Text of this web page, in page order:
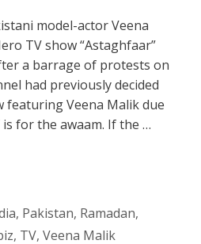
model-actor Veena
TV show “Astaghfaar”
a barrage of protests on
had previously decided
Veena Malik due
for the awaam. If the …
, Pakistan, Ramadan,
, TV, Veena Malik